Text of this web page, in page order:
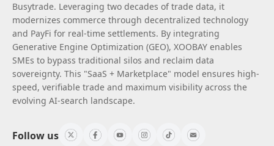
Busytrade. Leveraging two decades of trade data, it
modernizes commerce through decentralized technology
and PayFi for real-time settlements. By integrating
Generative Engine Optimization (GEO), XOOBAY enables
SMEs to bypass traditional silos and reclaim data
sovereignty. This "SaaS + Marketplace" model ensures high-
speed, verifiable trade and maximum visibility across the
evolving AI-search landscape.
Follow us